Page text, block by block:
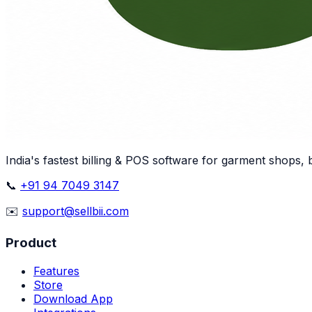
India's fastest billing & POS software for garment shops,
📞 +91 94 7049 3147
✉️ support@sellbii.com
Product
Features
Store
Download App